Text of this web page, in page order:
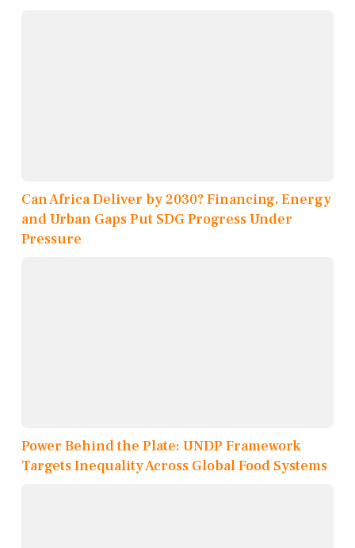
Can Africa Deliver by 2030? Financing, Energy
and Urban Gaps Put SDG Progress Under
Pressure
Power Behind the Plate: UNDP Framework
Targets Inequality Across Global Food Systems